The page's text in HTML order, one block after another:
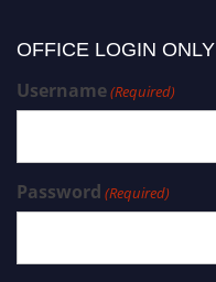
OFFICE LOGIN ONLY
Username(Required)
Password (Required)